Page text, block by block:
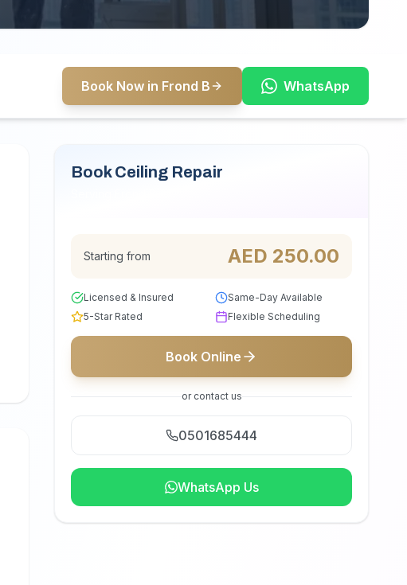
Book Now in Frond B WhatsApp
Book Ceiling Repair
Starting from AED 250.00
Licensed & Insured
Same-Day Available
5-Star Rated
Flexible Scheduling
Book Online
or contact us
0501685444
WhatsApp Us